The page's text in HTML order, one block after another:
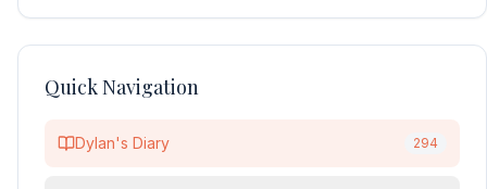
Quick Navigation
Dylan's Diary 294